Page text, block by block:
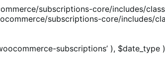
subscriptions-core/includes/
subscriptions-core/includes/
subscriptions’ ), $date_type